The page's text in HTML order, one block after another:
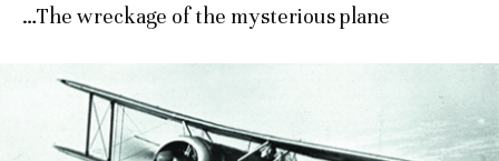
…The wreckage of the mysterious plane